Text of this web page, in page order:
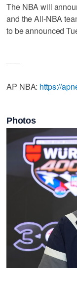
The NBA will
and the All-NBA
to be announced
AP NBA: https://
Photos